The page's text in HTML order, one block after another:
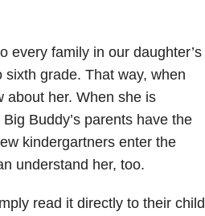
every family in our daughter’s
grade. That way, when
about her. When she is
Buddy’s parents have the
kindergartners enter the
understand her, too.
read it directly to their child